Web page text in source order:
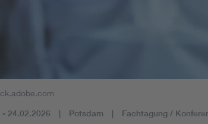
24.02.2026 Potsdam Fachtagung /